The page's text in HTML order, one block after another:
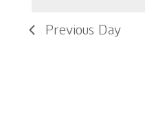
Previous Day